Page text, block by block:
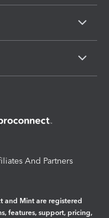
And Partners
and Mint are registered
features, support, pricing,